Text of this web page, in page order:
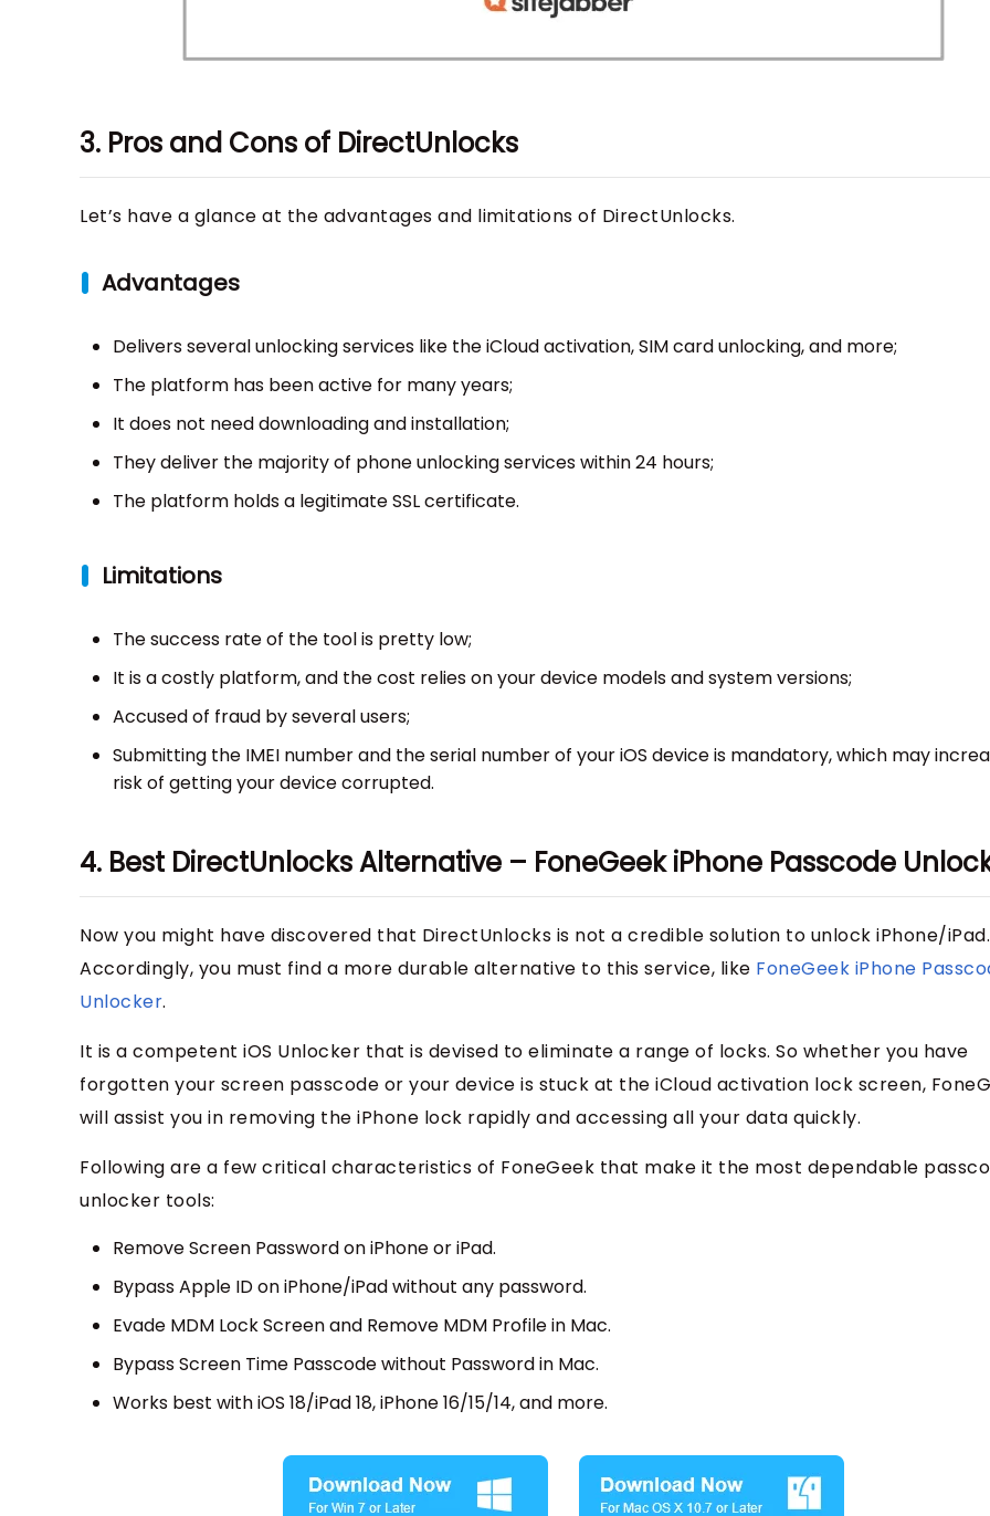
3. Pros and Cons of DirectUnlocks
Let’s have a glance at the advantages and limitations of DirectUnlocks.
Advantages
Delivers several unlocking services like the iCloud activation, SIM card unlocking, and more;
The platform has been active for many years;
It does not need downloading and installation;
They deliver the majority of phone unlocking services within 24 hours;
The platform holds a legitimate SSL certificate.
Limitations
The success rate of the tool is pretty low;
It is a costly platform, and the cost relies on your device models and system versions;
Accused of fraud by several users;
Submitting the IMEI number and the serial number of your iOS device is mandatory, which may
risk of getting your device corrupted.
4. Best DirectUnlocks Alternative – FoneGeek iPhone Passcode
Now you might have discovered that DirectUnlocks is not a credible solution to unlock iPhone/iPad.
Accordingly, you must find a more durable alternative to this service, like FoneGeek iPhone
Unlocker.
It is a competent iOS Unlocker that is devised to eliminate a range of locks. So whether you have
forgotten your screen passcode or your device is stuck at the iCloud activation lock screen,
will assist you in removing the iPhone lock rapidly and accessing all your data quickly.
Following are a few critical characteristics of FoneGeek that make it the most dependable
unlocker tools:
Remove Screen Password on iPhone or iPad.
Bypass Apple ID on iPhone/iPad without any password.
Evade MDM Lock Screen and Remove MDM Profile in Mac.
Bypass Screen Time Passcode without Password in Mac.
Works best with iOS 18/iPad 18, iPhone 16/15/14, and more.